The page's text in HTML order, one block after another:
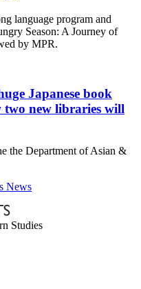
language program and
Season: A Journey of
by MPR.
Japanese book
two new libraries will
the Department of Asian &
News
Studies